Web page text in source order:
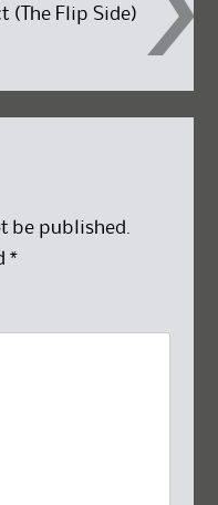
(The Flip Side)
be published.
*